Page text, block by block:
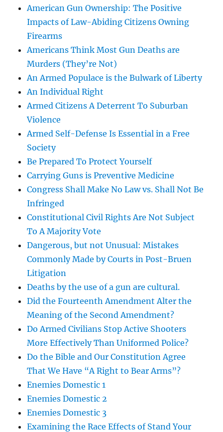
American Gun Ownership: The Positive
Impacts of Law-Abiding Citizens Owning
Firearms
Americans Think Most Gun Deaths are
Murders (They’re Not)
An Armed Populace is the Bulwark of Liberty
An Individual Right
Armed Citizens A Deterrent To Suburban
Violence
Armed Self-Defense Is Essential in a Free
Society
Be Prepared To Protect Yourself
Carrying Guns is Preventive Medicine
Congress Shall Make No Law vs. Shall Not Be
Infringed
Constitutional Civil Rights Are Not Subject
To A Majority Vote
Dangerous, but not Unusual: Mistakes
Commonly Made by Courts in Post-Bruen
Litigation
Deaths by the use of a gun are cultural.
Did the Fourteenth Amendment Alter the
Meaning of the Second Amendment?
Do Armed Civilians Stop Active Shooters
More Effectively Than Uniformed Police?
Do the Bible and Our Constitution Agree
That We Have “A Right to Bear Arms”?
Enemies Domestic 1
Enemies Domestic 2
Enemies Domestic 3
Examining the Race Effects of Stand Your